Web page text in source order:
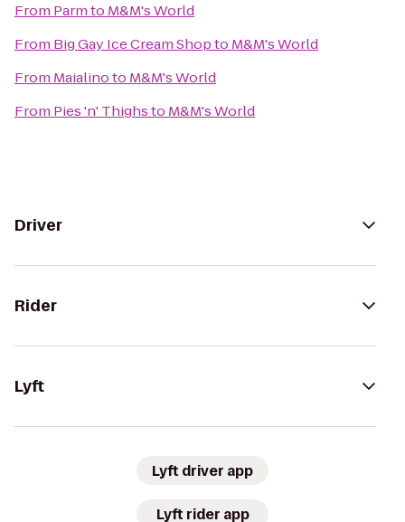
From Parmto M&M's World
From Big Gay Ice Cream Shopto M&M's World
From Maialinoto M&M's World
From Pies 'n' Thighsto M&M's World
Driver
Rider
Lyft
Lyft driver app
Lyft rider app